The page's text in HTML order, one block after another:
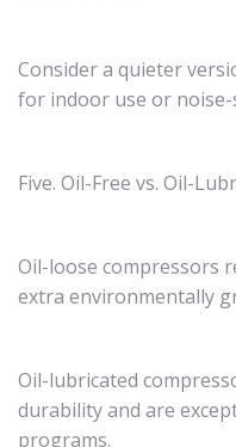
Consider a quieter
for indoor use or
Five. Oil-Free vs. Oil-
Oil-loose compressors
extra environmentally
Oil-lubricated
durability and are
programs.